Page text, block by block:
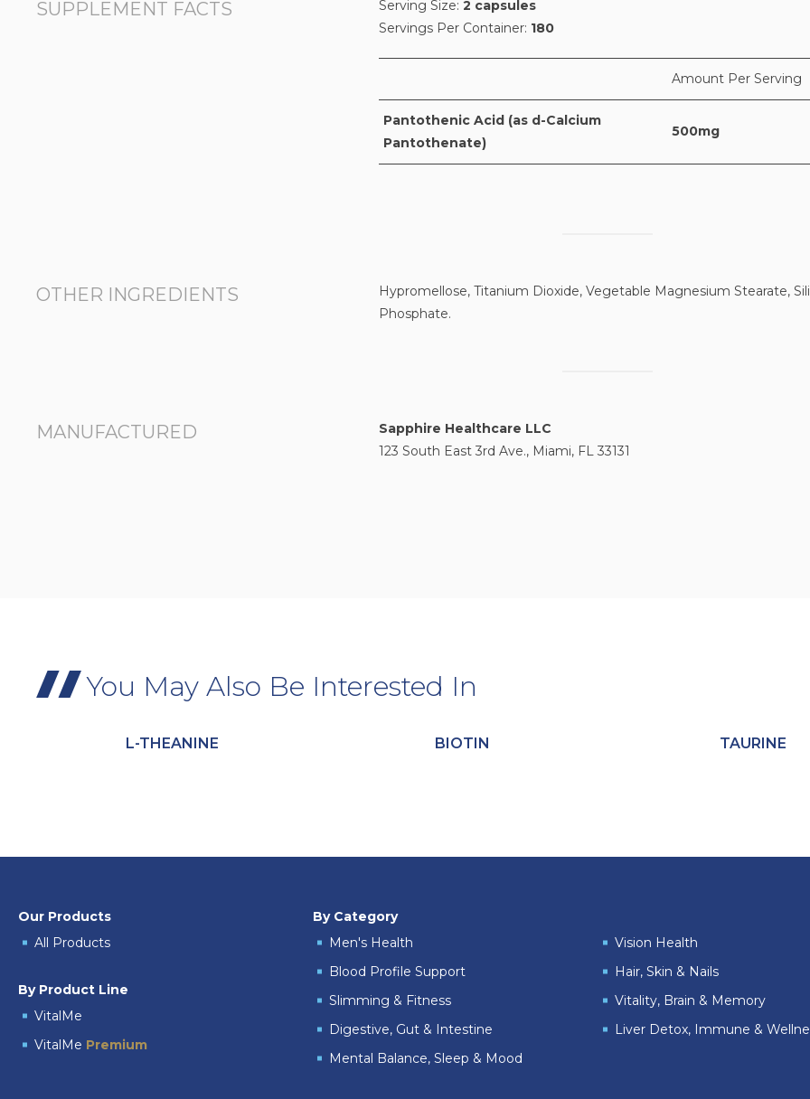
SUPPLEMENT FACTS Serving Size:2 capsules
Servings Per Container: 180
Amount Per Serving
Pantothenic Acid (as d-Calcium
Pantothenate)
500mg
OTHER INGREDIENTS
Hypromellose, Titanium Dioxide, Vegetable Magnesium Stearate,
Phosphate.
MANUFACTURED
Sapphire Healthcare LLC
123 South East 3rd Ave., Miami, FL 33131
You May Also Be Interested In
L-THEANINE BIOTIN TAURINE
Our Products
All Products
By Product Line
VitalMe
VitalMe Premium
By Category
Men's Health
Vision Health
Blood Profile Support
Hair, Skin & Nails
Slimming & Fitness
Vitality, Brain & Memory
Digestive, Gut & Intestine
Liver Detox, Immune &
Mental Balance, Sleep & Mood